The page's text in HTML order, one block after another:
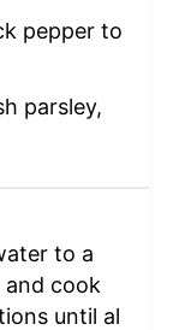
pepper to
parsley,
to a
cook
until al